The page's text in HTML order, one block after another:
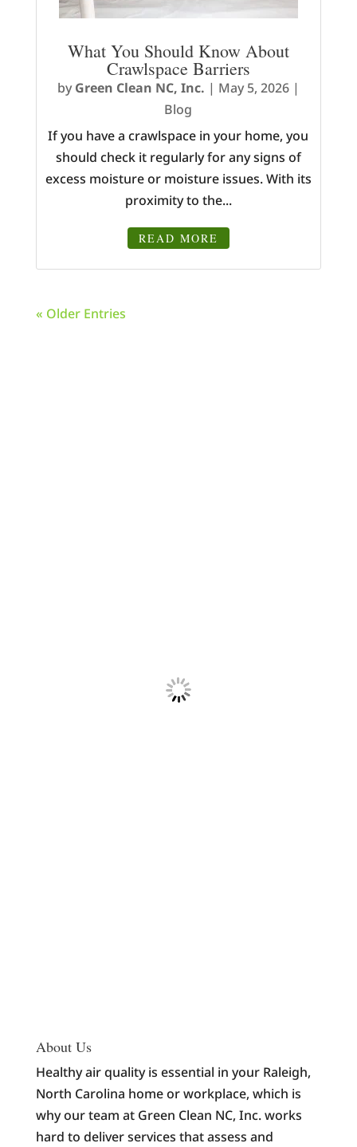
What You Should Know About
Crawlspace Barriers
byGreen Clean NC, Inc. | May 5, 2026|
Blog
If you have a crawlspace in your home, you
should check it regularly for any signs of
excess moisture or moisture issues. With its
proximity to the...
READ MORE
« Older Entries
About Us
Healthy air quality is essential in your Raleigh,
North Carolina home or workplace, which is
why our team at Green Clean NC, Inc. works
hard to deliver services that assess and